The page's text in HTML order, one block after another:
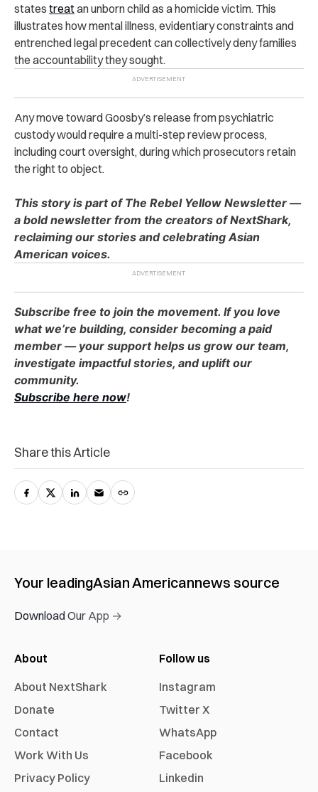
states treatan unborn child as a homicide victim. This
illustrates how mental illness, evidentiary constraints and
entrenched legal precedent can collectively deny families
the accountability they sought.
Any move toward Goosby’s release from psychiatric
custody would require a multi-step review process,
including court oversight, during which prosecutors retain
the right to object.
This story is part of The Rebel Yellow Newsletter —
a bold newsletter from the creators of NextShark,
reclaiming our stories and celebrating Asian
American voices.
Subscribe free to join the movement. If you love
what we’re building, consider becoming a paid
member — your support helps us grow our team,
investigate impactful stories, and uplift our
community.
Subscribe here now!
Share this Article
Your leadingAsian Americannews source
Download Our App →
About
About NextShark
Donate
Contact
Work With Us
Privacy Policy
Follow us
Instagram
Twitter X
WhatsApp
Facebook
Linkedin